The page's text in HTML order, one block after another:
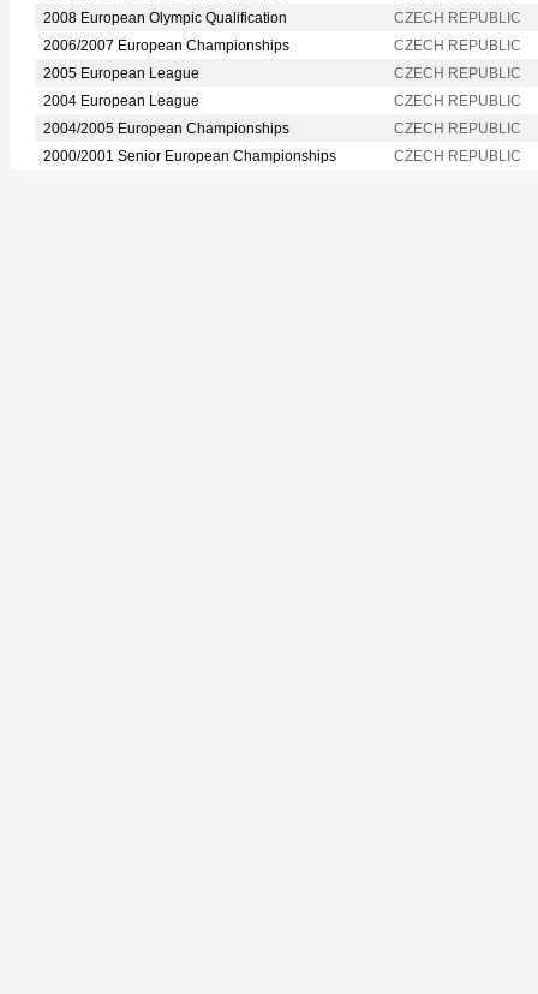
2008 European Olympic Qualification
CZECH REPUBLIC
2006/2007 European Championships
CZECH REPUBLIC
2005 European League
CZECH REPUBLIC
2004 European League
CZECH REPUBLIC
2004/2005 European Championships
CZECH REPUBLIC
2000/2001 Senior European Championships
CZECH REPUBLIC